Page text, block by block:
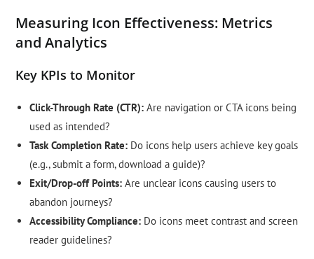
Measuring Icon Effectiveness: Metrics
and Analytics
Key KPIs to Monitor
Click-Through Rate (CTR): Are navigation or CTA icons being
used as intended?
Task Completion Rate: Do icons help users achieve key goals
(e.g., submit a form, download a guide)?
Exit/Drop-off Points: Are unclear icons causing users to
abandon journeys?
Accessibility Compliance: Do icons meet contrast and screen
reader guidelines?